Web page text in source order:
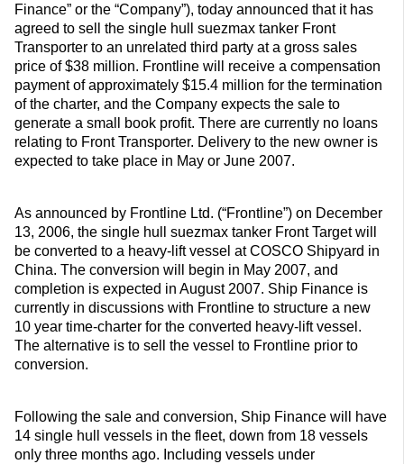
Finance” or the “Company”), today announced that it has
agreed to sell the single hull suezmax tanker Front
Transporter to an unrelated third party at a gross sales
price of $38 million. Frontline will receive a compensation
payment of approximately $15.4 million for the termination
of the charter, and the Company expects the sale to
generate a small book profit. There are currently no loans
relating to Front Transporter. Delivery to the new owner is
expected to take place in May or June 2007.
As announced by Frontline Ltd. (“Frontline”) on December
13, 2006, the single hull suezmax tanker Front Target will
be converted to a heavy-lift vessel at COSCO Shipyard in
China. The conversion will begin in May 2007, and
completion is expected in August 2007. Ship Finance is
currently in discussions with Frontline to structure a new
10 year time-charter for the converted heavy-lift vessel.
The alternative is to sell the vessel to Frontline prior to
conversion.
Following the sale and conversion, Ship Finance will have
14 single hull vessels in the fleet, down from 18 vessels
only three months ago. Including vessels under